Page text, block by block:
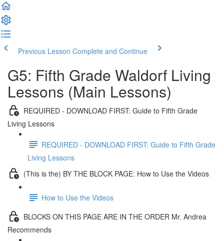
Previous Lesson Complete and Continue
G5: Fifth Grade Waldorf Living
Lessons (Main Lessons)
REQUIRED - DOWNLOAD FIRST: Guide to Fifth Grade
Living Lessons
REQUIRED - DOWNLOAD FIRST: Guide to Fifth Grade
Living Lessons
(This is the) BY THE BLOCK PAGE: How to Use the Videos
How to Use the Videos
BLOCKS ON THIS PAGE ARE IN THE ORDER Mr. Andrea
Recommends